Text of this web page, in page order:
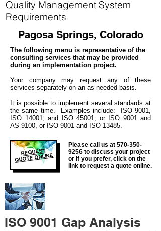
Quality Management System
Requirements
Pagosa Springs, Colorado
The following menu is representative of the
consulting services that may be provided
during an implementation project.
Your company may request any of these
services separately on an as needed basis.
It is possible to implement several standards at
the same time.
Examples include: ISO 9001,
ISO 14001, and ISO 45001, or ISO 9001 and
AS 9100, or ISO 9001 and ISO 13485.
REQUEST
QUOTE ONLINE
Please call us at 570-350-
9256 to discuss your project
or if you prefer, click on the
link to request a quote online.
ISO 9001 Gap Analysis